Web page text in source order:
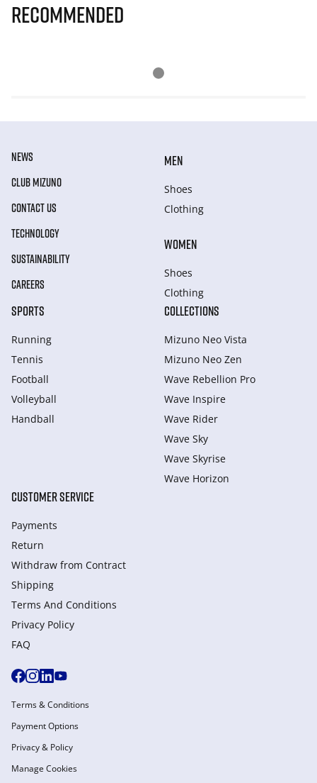
Recommended
NEWS
CLUB MIZUNO
CONTACT US
TECHNOLOGY
SUSTAINABILITY
CAREERS
MEN
Shoes
Clothing
WOMEN
Shoes
Clothing
SPORTS
Running
Tennis
Football
Volleyball
Handball
COLLECTIONS
Mizuno Neo Vista
Mizuno Neo Zen
Wave Rebellion Pro
Wave Inspire
Wave Rider
Wave Sky
Wave Skyrise
Wave Horizon
CUSTOMER SERVICE
Payments
Return
Withdraw from Сontract
Shipping
Terms And Conditions
Privacy Policy
FAQ
Terms & Conditions
Payment Options
Privacy & Policy
Manage Cookies